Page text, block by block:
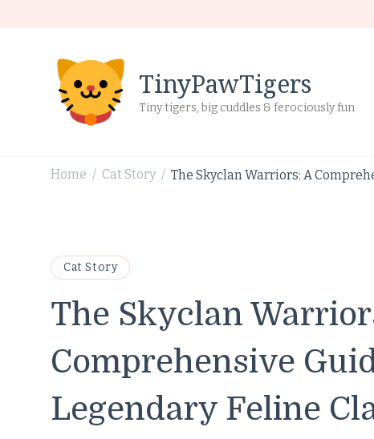
TinyPawTigers
Tiny tigers, big cuddles & ferociously fun
Home / Cat Story / The Skyclan Warriors: A
Cat Story
The Skyclan
Comprehensive
Legendary Feline